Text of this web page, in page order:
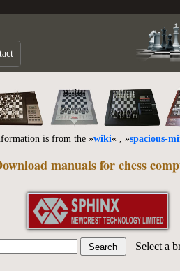
is from the »wiki« , »spacious-
manuals for chess
Select a